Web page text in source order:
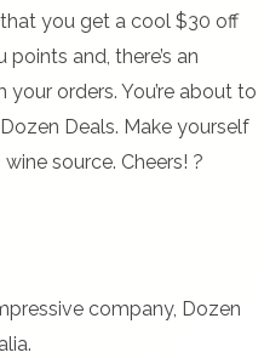
you get a cool $30 off
and, there’s an
orders. You’re about to
Deals. Make yourself
source. Cheers! ?
company, Dozen